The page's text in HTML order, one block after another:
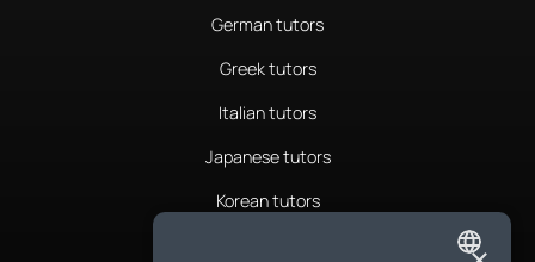
German tutors
Greek tutors
Italian tutors
Japanese tutors
Korean tutors